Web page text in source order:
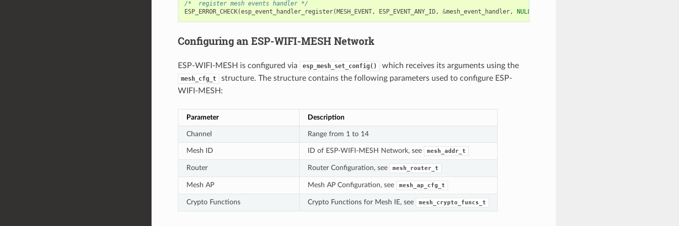
/*  register mesh events handler */
ESP_ERROR_CHECK(esp_event_handler_register( MESH_EVENT, ESP_EVENT_ANY_ID, &mesh_event_handler, NULL
Configuring an ESP-WIFI-MESH Network
ESP-WIFI-MESH is configured via esp_mesh_set_config() which receives its arguments using the
mesh_cfg_t
structure. The structure contains the following parameters used to configure ESP-
WIFI-MESH:
Parameter Description
Channel Range from 1 to 14
Mesh ID ID of ESP-WIFI-MESH Network, see mesh_addr_t
Router Router Configuration, see mesh_router_t
Mesh AP Mesh AP Configuration, see mesh_ap_cfg_t
Crypto Functions Crypto Functions for Mesh IE, see mesh_crypto_funcs_t